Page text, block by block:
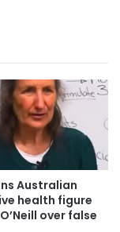
Australian
health figure
over false